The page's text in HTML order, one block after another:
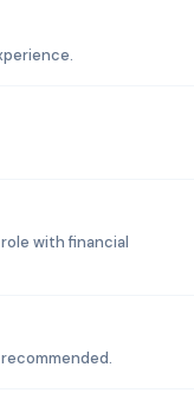
with financial